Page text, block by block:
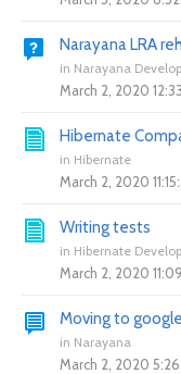
Narayana LRA
in Narayana
March 2, 2020
Hibernate
in Hibernate
March 2, 2020
Writing tests
in Hibernate
March 2, 2020
Moving to
in Narayana
March 2, 2020